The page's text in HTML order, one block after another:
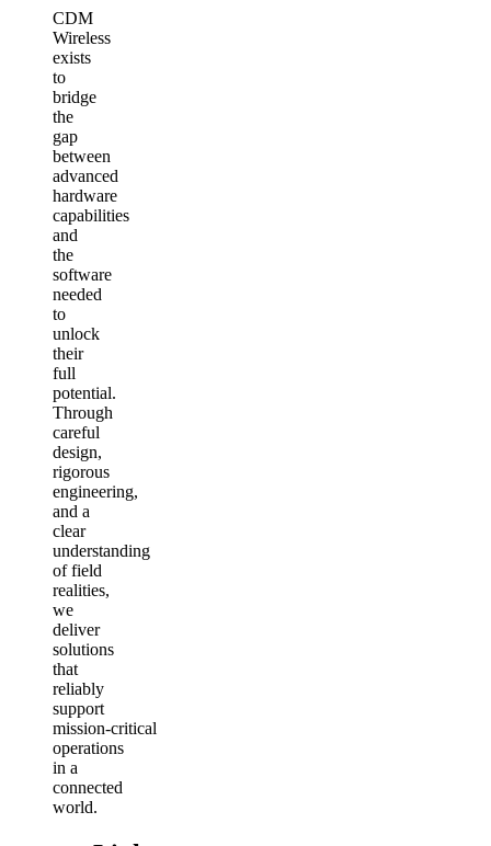
CDM
Wireless
exists
to
bridge
the
gap
between
advanced
hardware
capabilities
and
the
software
needed
to
unlock
their
full
potential.
Through
careful
design,
rigorous
engineering,
and a
clear
understanding
of field
realities,
we
deliver
solutions
that
reliably
support
mission‑critical
operations
in a
connected
world.